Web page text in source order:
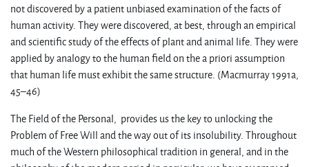
not discovered by a patient unbiased examination of the facts of
human activity. They were discovered, at best, through an empirical
and scientific study of the effects of plant and animal life. They were
applied by analogy to the human field on the a priori assumption
that human life must exhibit the same structure. (Macmurray 1991a,
45–46)
The Field of the Personal, provides us the key to unlocking the
Problem of Free Will and the way out of its insolubility. Throughout
much of the Western philosophical tradition in general, and in the